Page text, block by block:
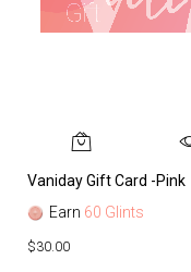
Vaniday Gift Card -Pink
Earn 60 Glints
$30.00